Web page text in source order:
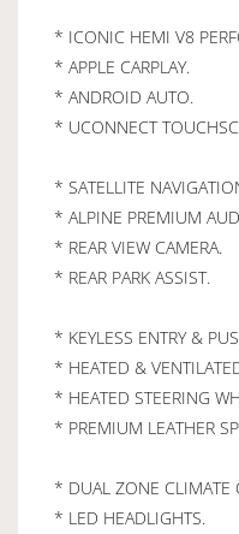
* ICONIC HEMI V8
* APPLE CARPLAY.
* ANDROID AUTO.
* UCONNECT
* SATELLITE
* ALPINE PREMIUM
* REAR VIEW CAMERA.
* REAR PARK ASSIST.
* KEYLESS ENTRY &
* HEATED &
* HEATED STEERING
* PREMIUM LEATHER
* DUAL ZONE CLIMATE
* LED HEADLIGHTS.